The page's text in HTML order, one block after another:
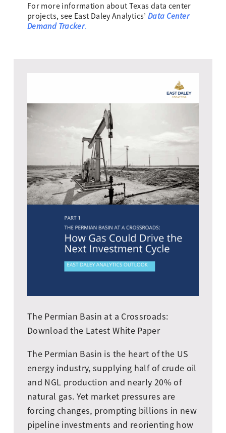
For more information about Texas data center
projects, see East Daley Analytics’ Data Center
Demand Tracker.
The Permian Basin at a Crossroads:
Download the Latest White Paper
The Permian Basin is the heart of the US
energy industry, supplying half of crude oil
and NGL production and nearly 20% of
natural gas. Yet market pressures are
forcing changes, prompting billions in new
pipeline investments and reorienting how